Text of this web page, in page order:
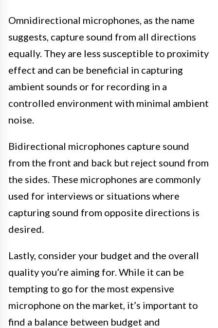
Omnidirectional microphones, as the name
suggests, capture sound from all directions
equally. They are less susceptible to proximity
effect and can be beneficial in capturing
ambient sounds or for recording in a
controlled environment with minimal ambient
noise.
Bidirectional microphones capture sound
from the front and back but reject sound from
the sides. These microphones are commonly
used for interviews or situations where
capturing sound from opposite directions is
desired.
Lastly, consider your budget and the overall
quality you’re aiming for. While it can be
tempting to go for the most expensive
microphone on the market, it’s important to
find a balance between budget and